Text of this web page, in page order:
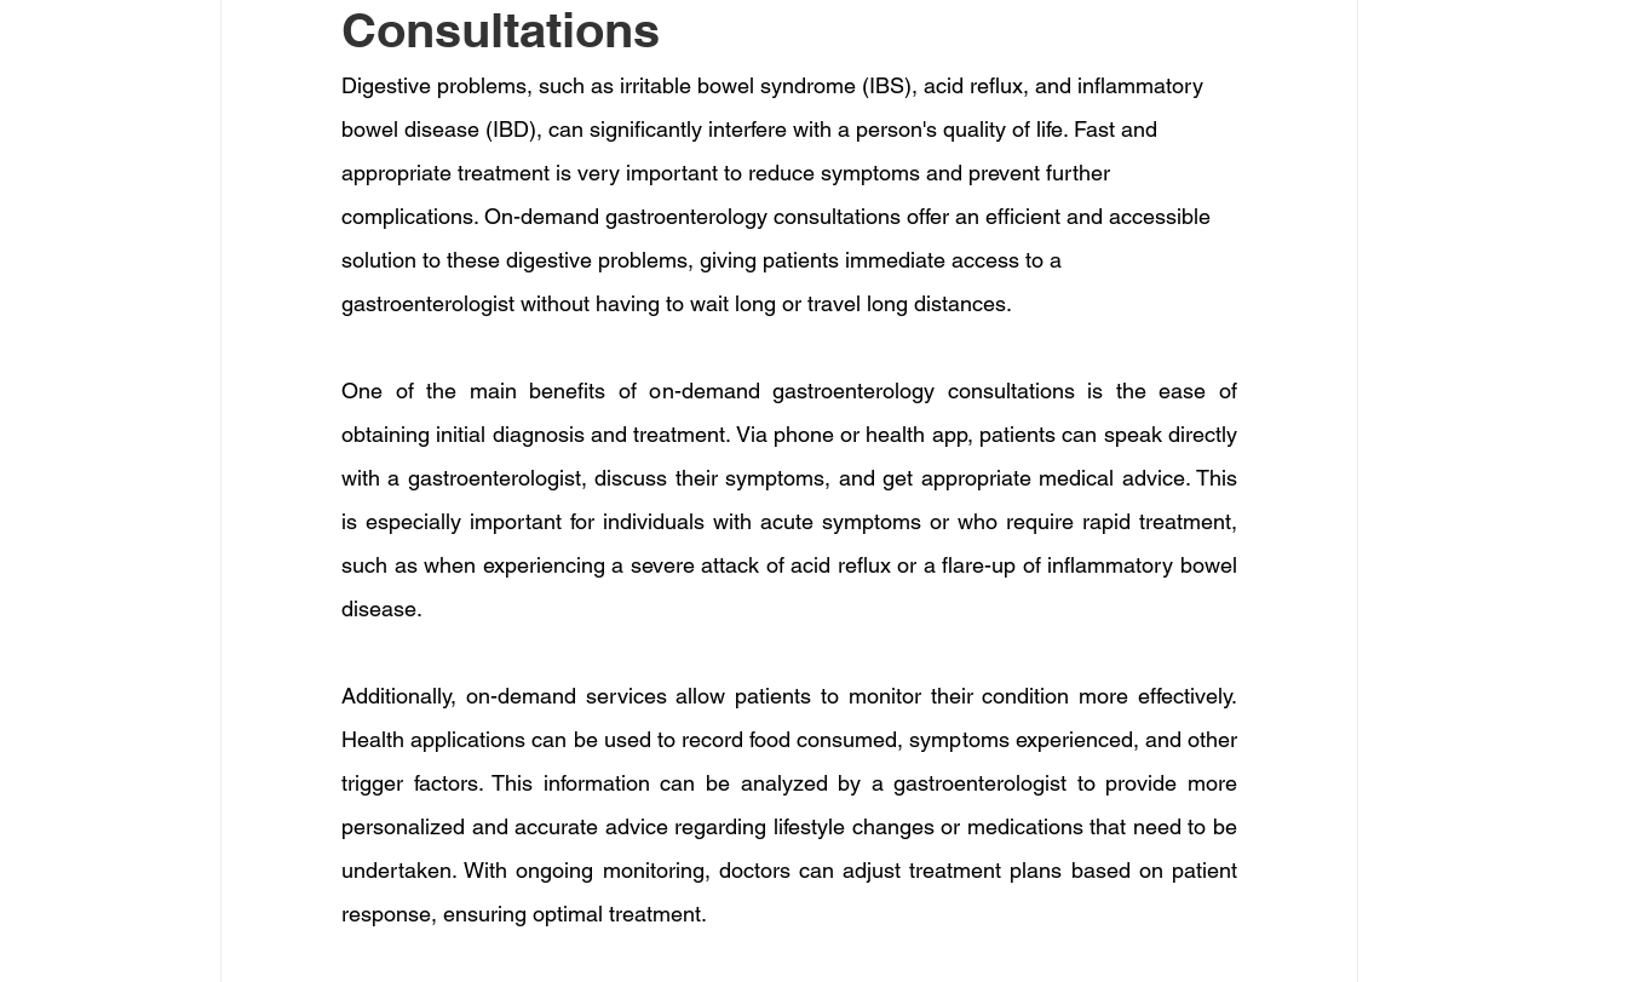
Consultations
Digestive problems, such as irritable bowel syndrome (IBS), acid reflux, and inflammatory
bowel disease (IBD), can significantly interfere with a person's quality of life. Fast and
appropriate treatment is very important to reduce symptoms and prevent further
complications. On-demand gastroenterology consultations offer an efficient and accessible
solution to these digestive problems, giving patients immediate access to a
gastroenterologist without having to wait long or travel long distances.
One of the main benefits of on-demand gastroenterology consultations is the ease of
obtaining initial diagnosis and treatment. Via phone or health app, patients can speak directly
with a gastroenterologist, discuss their symptoms, and get appropriate medical advice. This
is especially important for individuals with acute symptoms or who require rapid treatment,
such as when experiencing a severe attack of acid reflux or a flare-up of inflammatory bowel
disease.
Additionally, on-demand services allow patients to monitor their condition more effectively.
Health applications can be used to record food consumed, symptoms experienced, and other
trigger factors. This information can be analyzed by a gastroenterologist to provide more
personalized and accurate advice regarding lifestyle changes or medications that need to be
undertaken. With ongoing monitoring, doctors can adjust treatment plans based on patient
response, ensuring optimal treatment.